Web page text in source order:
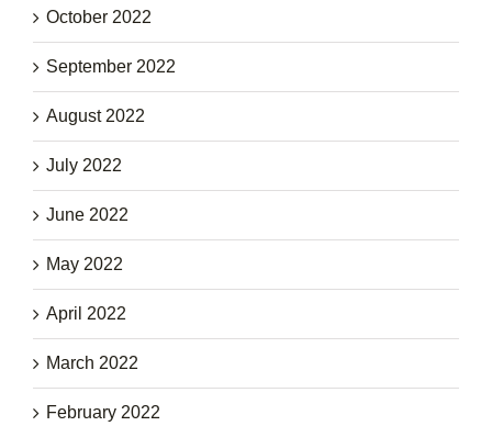
October 2022
September 2022
August 2022
July 2022
June 2022
May 2022
April 2022
March 2022
February 2022